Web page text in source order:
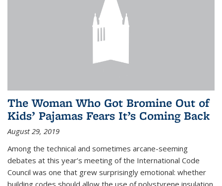
The Woman Who Got Bromine Out of
Kids’ Pajamas Fears It’s Coming Back
August 29, 2019
Among the technical and sometimes arcane-seeming
debates at this year’s meeting of the International Code
Council was one that grew surprisingly emotional: whether
building codes should allow the use of polystyrene insulation